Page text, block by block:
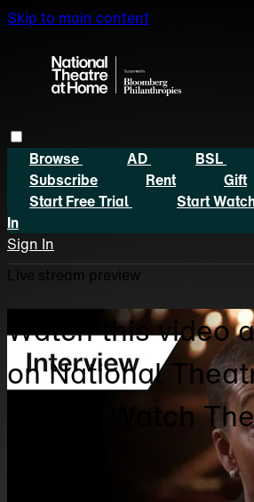
Skip to main content
Browse AD BSL
Subscribe
Rent Gift
Start Free Trial
Start
In
Sign In
Live stream preview
Watch this video
on National
Home | Watch